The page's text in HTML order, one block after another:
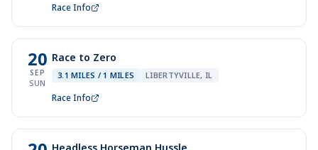
Race Info
20
SEP
SUN
Race to Zero
3.1 MILES / 1 MILES LIBERTYVILLE, IL
Race Info